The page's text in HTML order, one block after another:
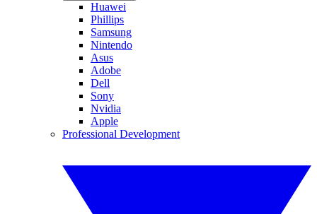
Huawei
Phillips
Samsung
Nintendo
Asus
Adobe
Dell
Sony
Nvidia
Apple
Professional Development